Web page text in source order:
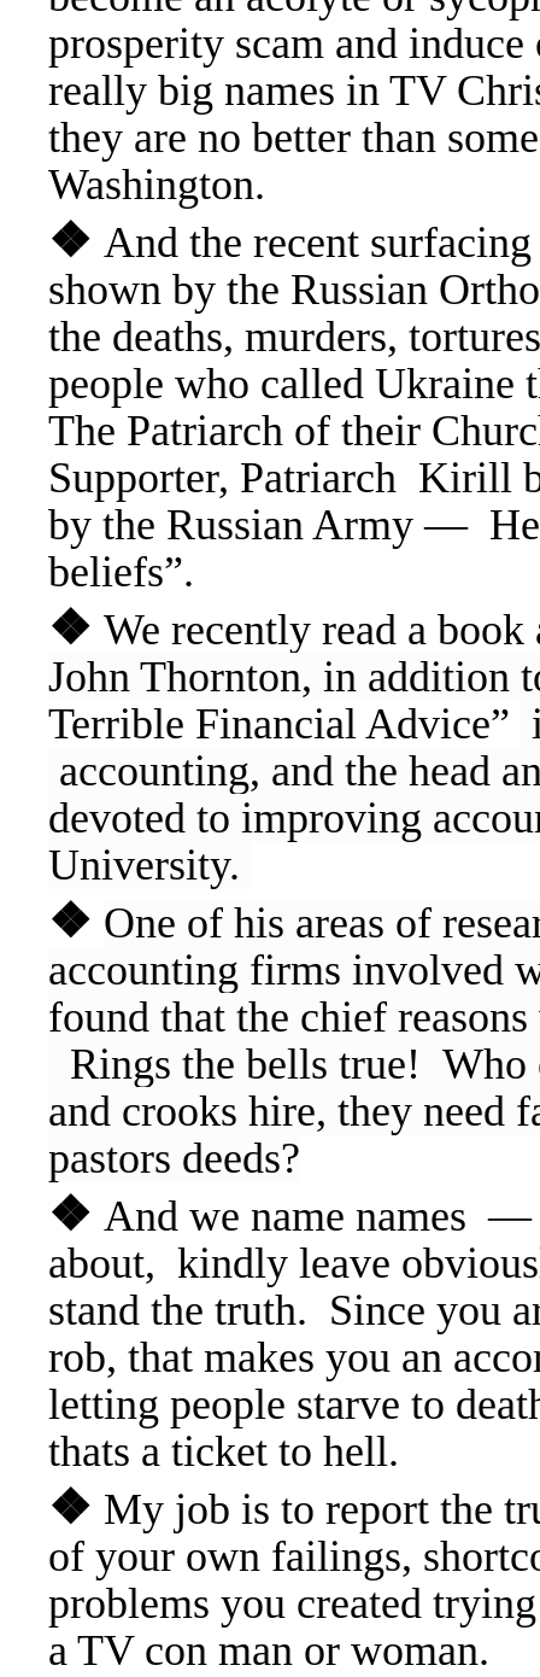
prosperity scam and induce
really big names in TV
they are no better than
Washington.
❖ And the recent
shown by the Russian
the deaths, murders,
people who called
The Patriarch of their
Supporter, Patriarch Kirill
by the Russian Army — He
beliefs”.
❖ We recently read a
John Thornton, in
Terrible Financial Advice”
accounting, and the head
devoted to improving
University.
❖ One of his areas of
accounting firms involved
found that the chief
Rings the bells true! Who
and crooks hire, they need
pastors deeds?
❖ And we name names
about, kindly leave
stand the truth. Since you
rob, that makes you an
letting people starve to
thats a ticket to hell.
❖ My job is to report the
of your own failings,
problems you created
a TV con man or woman.